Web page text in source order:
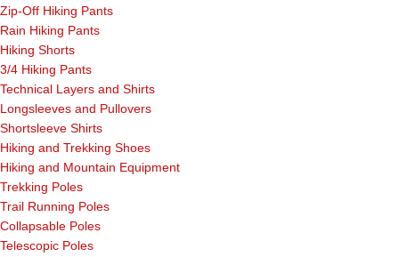
Zip-Off Hiking Pants
Rain Hiking Pants
Hiking Shorts
3/4 Hiking Pants
Technical Layers and Shirts
Longsleeves and Pullovers
Shortsleeve Shirts
Hiking and Trekking Shoes
Hiking and Mountain Equipment
Trekking Poles
Trail Running Poles
Collapsable Poles
Telescopic Poles